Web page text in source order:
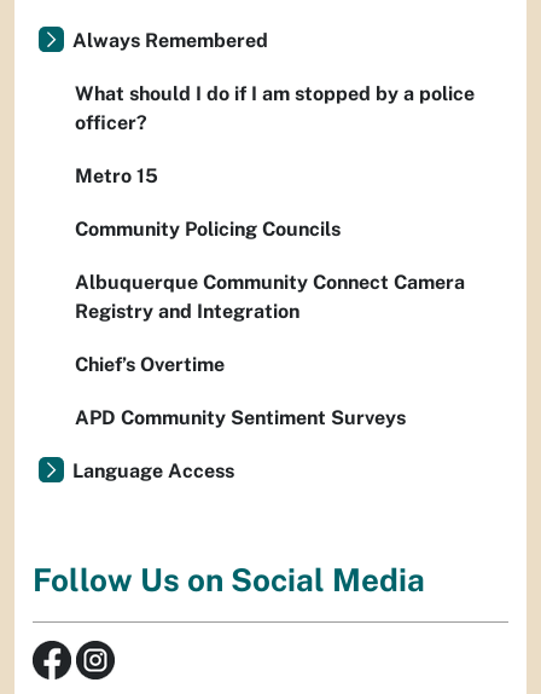
Always Remembered
What should I do if I am stopped by a police
officer?
Metro 15
Community Policing Councils
Albuquerque Community Connect Camera
Registry and Integration
Chief’s Overtime
APD Community Sentiment Surveys
Language Access
Follow Us on Social Media